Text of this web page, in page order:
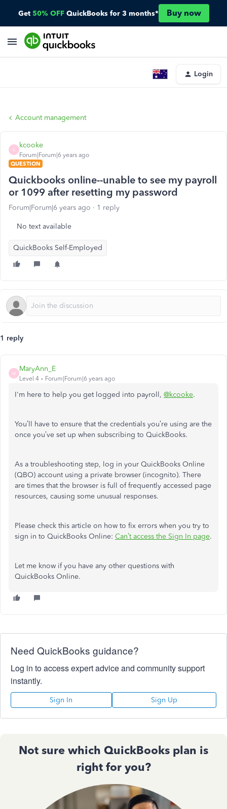
Get 50% OFF QuickBooks for 3 months* Buy now
Login
Account management
K
kcooke
Forum|Forum|6 years ago
QUESTION
Quickbooks online--unable to see my payroll
or 1099 after resetting my password
Forum|Forum|6 years ago 1 reply
No text available
QuickBooks Self-Employed
1 reply
M
MaryAnn_E
Level 4 Forum|Forum|6 years ago
I'm here to help you get logged into payroll, @kcooke.
You’ll have to ensure that the credentials you’re using are the
once you’ve set up when subscribing to QuickBooks.
As a troubleshooting step, log in your QuickBooks Online
(QBO) account using a private browser (incognito). There
are times that the browser is full of frequently accessed page
resources, causing some unusual responses.
Please check this article on how to fix errors when you try to
sign in to QuickBooks Online: Can’t access the Sign In page.
Let me know if you have any other questions with
QuickBooks Online.
Need QuickBooks guidance?
Log in to access expert advice and community support
instantly.
Sign In Sign Up
Not sure which QuickBooks plan is
right for you?